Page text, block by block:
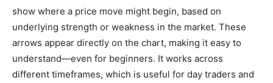
show where a price move might begin, based on
underlying strength or weakness in the market. These
arrows appear directly on the chart, making it easy to
understand—even for beginners. It works across
different timeframes, which is useful for day traders and